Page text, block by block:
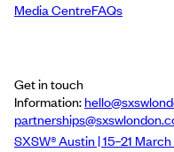
Media CentreFAQs
Get in touch
Information:
SXSW® Austin | 15–21